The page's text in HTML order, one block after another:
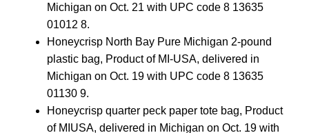
Michigan on Oct. 21 with UPC code 8 13635
01012 8.
Honeycrisp North Bay Pure Michigan 2-pound
plastic bag, Product of MI-USA, delivered in
Michigan on Oct. 19 with UPC code 8 13635
01130 9.
Honeycrisp quarter peck paper tote bag, Product
of MIUSA, delivered in Michigan on Oct. 19 with